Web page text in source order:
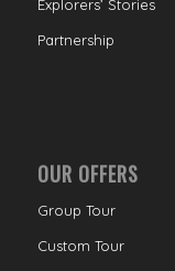
Explorers’ Stories
Partnership
OUR OFFERS
Group Tour
Custom Tour